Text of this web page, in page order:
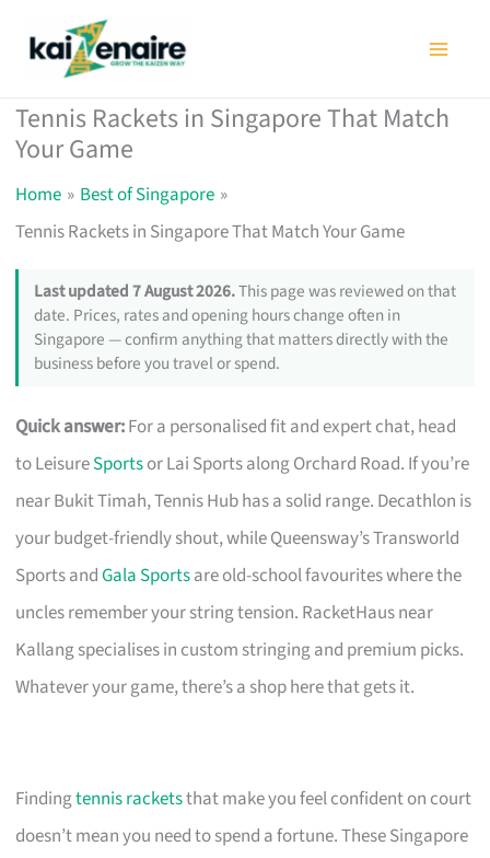
Tennis Rackets in Singapore That Match
Your Game
Home
Best of Singapore
Tennis Rackets in Singapore That Match Your Game
Last updated 7 August 2026.This page was reviewed on that
date. Prices, rates and opening hours change often in
Singapore — confirm anything that matters directly with the
business before you travel or spend.
Quick answer:For a personalised fit and expert chat, head
to LeisureSportsor Lai Sports along Orchard Road. If you’re
near Bukit Timah, Tennis Hub has a solid range. Decathlon is
your budget-friendly shout, while Queensway’s Transworld
Sports andGala Sportsare old-school favourites where the
uncles remember your string tension. RacketHaus near
Kallang specialises in custom stringing and premium picks.
Whatever your game, there’s a shop here that gets it.
Findingtennis racketsthat make you feel confident on court
doesn’t mean you need to spend a fortune. These Singapore